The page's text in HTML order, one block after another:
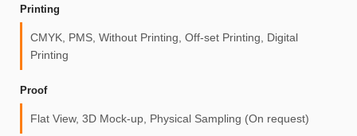
Printing
CMYK, PMS, Without Printing, Off-set Printing, Digital
Printing
Proof
Flat View, 3D Mock-up, Physical Sampling (On request)